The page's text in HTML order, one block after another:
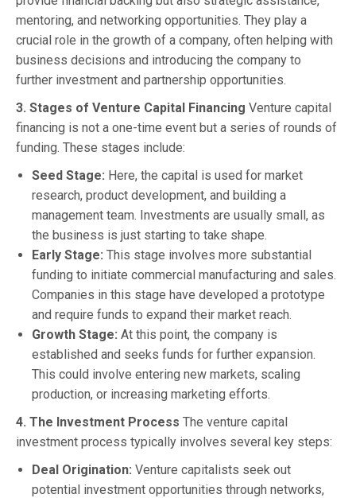
mentoring, and networking opportunities. They play a
crucial role in the growth of a company, often helping with
business decisions and introducing the company to
further investment and partnership opportunities.
3. Stages of Venture Capital Financing Venture capital
financing is not a one-time event but a series of rounds of
funding. These stages include:
Seed Stage: Here, the capital is used for market
research, product development, and building a
management team. Investments are usually small, as
the business is just starting to take shape.
Early Stage: This stage involves more substantial
funding to initiate commercial manufacturing and sales.
Companies in this stage have developed a prototype
and require funds to expand their market reach.
Growth Stage: At this point, the company is
established and seeks funds for further expansion.
This could involve entering new markets, scaling
production, or increasing marketing efforts.
4. The Investment Process The venture capital
investment process typically involves several key steps:
Deal Origination: Venture capitalists seek out
potential investment opportunities through networks,